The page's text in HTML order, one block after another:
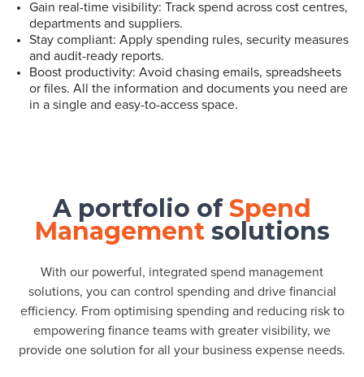
Gain real-time visibility: Track spend across cost centres,
departments and suppliers.
Stay compliant: Apply spending rules, security measures
and audit-ready reports.
Boost productivity: Avoid chasing emails, spreadsheets
or files. All the information and documents you need are
in a single and easy-to-access space.
A portfolio ofSpend
Managementsolutions
With our powerful, integrated spend management
solutions, you can control spending and drive financial
efficiency. From optimising spending and reducing risk to
empowering finance teams with greater visibility, we
provide one solution for all your business expense needs.